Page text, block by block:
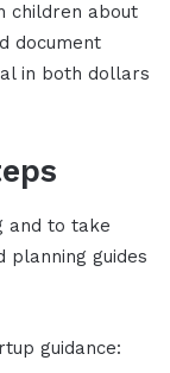
children about
document
in both dollars
and to take
planning guides
guidance: